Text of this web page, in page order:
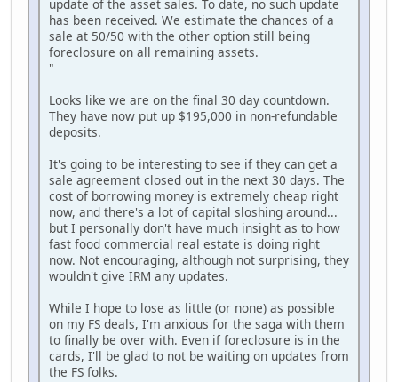
update of the asset sales. To date, no such update
has been received. We estimate the chances of a
sale at 50/50 with the other option still being
foreclosure on all remaining assets.
"
Looks like we are on the final 30 day countdown.
They have now put up $195,000 in non-refundable
deposits.
It's going to be interesting to see if they can get a
sale agreement closed out in the next 30 days. The
cost of borrowing money is extremely cheap right
now, and there's a lot of capital sloshing around...
but I personally don't have much insight as to how
fast food commercial real estate is doing right
now. Not encouraging, although not surprising, they
wouldn't give IRM any updates.
While I hope to lose as little (or none) as possible
on my FS deals, I'm anxious for the saga with them
to finally be over with. Even if foreclosure is in the
cards, I'll be glad to not be waiting on updates from
the FS folks.